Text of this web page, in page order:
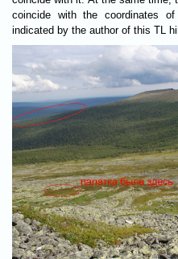
coincide with the coordinates
indicated by the author of this TL